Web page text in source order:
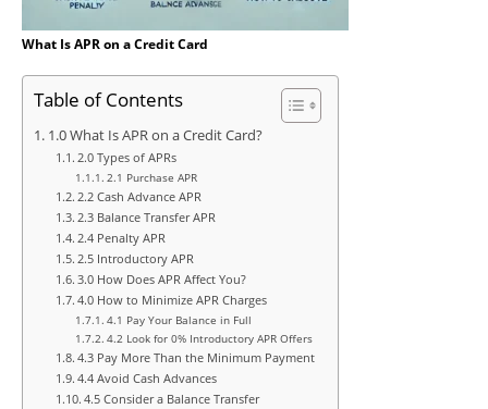
What Is APR on a Credit Card
Table of Contents
1.0 What Is APR on a Credit Card?
2.0 Types of APRs
2.1 Purchase APR
2.2 Cash Advance APR
2.3 Balance Transfer APR
2.4 Penalty APR
2.5 Introductory APR
3.0 How Does APR Affect You?
4.0 How to Minimize APR Charges
4.1 Pay Your Balance in Full
4.2 Look for 0% Introductory APR Offers
4.3 Pay More Than the Minimum Payment
4.4 Avoid Cash Advances
4.5 Consider a Balance Transfer